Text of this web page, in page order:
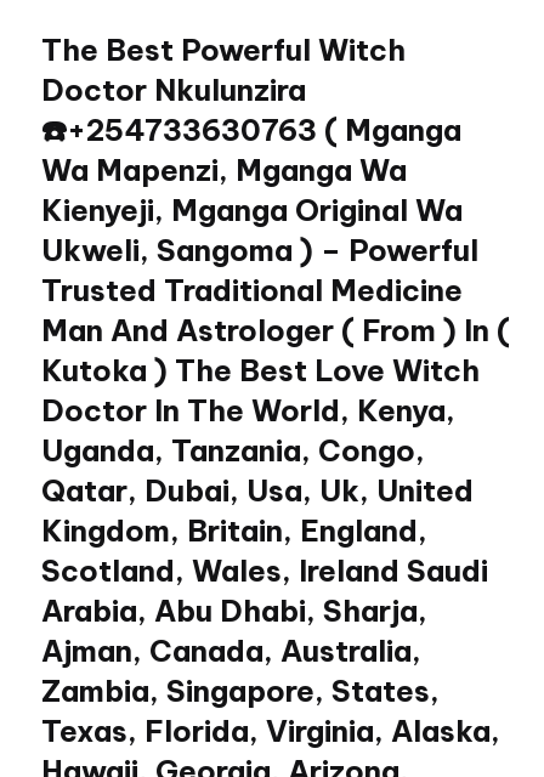
content
The Best Powerful Witch
Doctor Nkulunzira
☎️+254733630763 ( Mganga
Wa Mapenzi, Mganga Wa
Kienyeji, Mganga Original Wa
Ukweli, Sangoma ) – Powerful
Trusted Traditional Medicine
Man And Astrologer ( From ) In (
Kutoka ) The Best Love Witch
Doctor In The World, Kenya,
Uganda, Tanzania, Congo,
Qatar, Dubai, Usa, Uk, United
Kingdom, Britain, England,
Scotland, Wales, Ireland Saudi
Arabia, Abu Dhabi, Sharja,
Ajman, Canada, Australia,
Zambia, Singapore, States,
Texas, Florida, Virginia, Alaska,